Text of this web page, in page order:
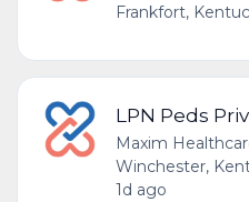
Frankfort,
LPN Peds
Maxim
Winchester,
1d ago